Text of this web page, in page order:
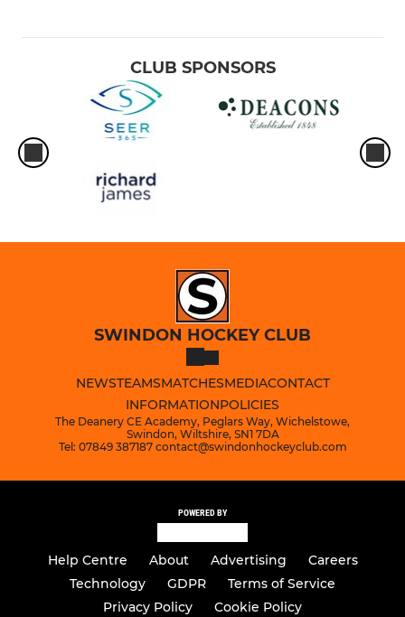
CLUB SPONSORS
SWINDON HOCKEY CLUB
NEWSTEAMSMATCHESMEDIACONTACT
INFORMATIONPOLICIES
The Deanery CE Academy, Peglars Way, Wichelstowe,
Swindon, Wiltshire, SN1 7DA
Tel: 07849 387187 contact@swindonhockeyclub.com
POWERED BY
Help Centre About Advertising
Careers
Technology
GDPR
Terms of Service
Privacy Policy
Cookie Policy